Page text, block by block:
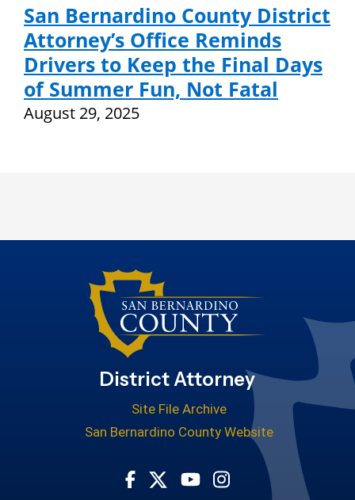
San Bernardino County District
Attorney’s Office Reminds
Drivers to Keep the Final Days
of Summer Fun, Not Fatal
August 29, 2025
District Attorney
Site File Archive
San Bernardino County Website